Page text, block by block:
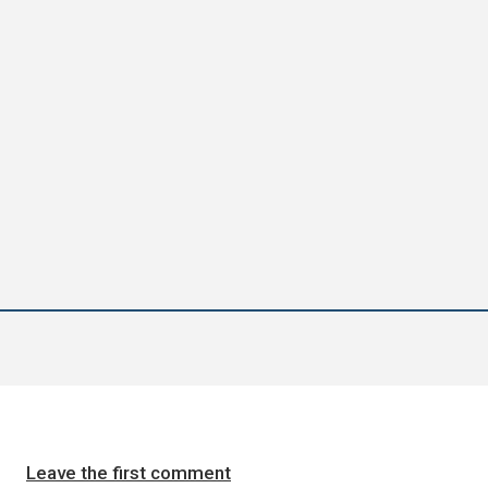
Leave the first comment